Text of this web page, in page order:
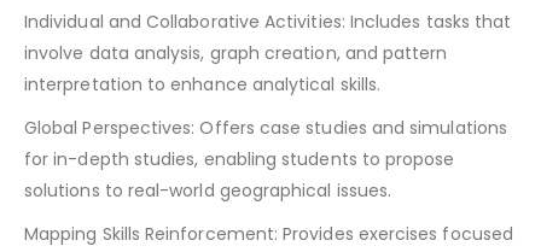
Individual and Collaborative Activities: Includes tasks that
involve data analysis, graph creation, and pattern
interpretation to enhance analytical skills.
Global Perspectives: Offers case studies and simulations
for in-depth studies, enabling students to propose
solutions to real-world geographical issues.
Mapping Skills Reinforcement: Provides exercises focused